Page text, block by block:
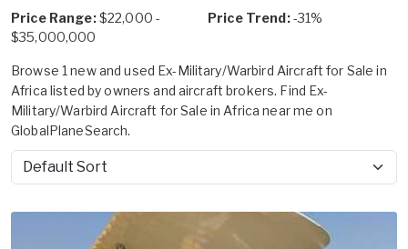
Price Range:$22,000 -
$35,000,000
Price Trend:-31%
Browse 1 new and used Ex-Military/Warbird Aircraft for Sale in
Africa listed by owners and aircraft brokers. Find Ex-
Military/Warbird Aircraft for Sale in Africa near me on
GlobalPlaneSearch.
Sort by